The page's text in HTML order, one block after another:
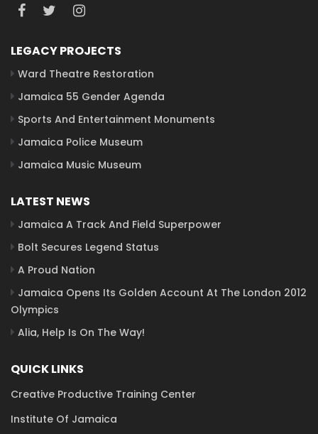
LEGACY PROJECTS
Ward Theatre Restoration
Jamaica 55 Gender Agenda
Sports And Entertainment Monuments
Jamaica Police Museum
Jamaica Music Museum
LATEST NEWS
Jamaica A Track And Field Superpower
Bolt Secures Legend Status
A Proud Nation
Jamaica Opens Its Golden Account At The London 2012
Olympics
Alia, Help Is On The Way!
QUICK LINKS
Creative Productive Training Center
Institute Of Jamaica